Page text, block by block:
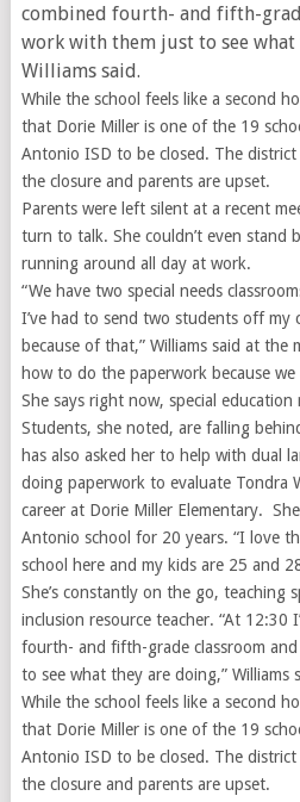
combined fourth- and fifth-
work with them just to see what
Williams said.
While the school feels like a second
that Dorie Miller is one of the 19
Antonio ISD to be closed. The
the closure and parents are upset.
Parents were left silent at a recent
turn to talk. She couldn’t even stand
running around all day at work.
“We have two special needs
I’ve had to send two students off my
because of that,” Williams said at the
how to do the paperwork because we
She says right now, special education
Students, she noted, are falling
has also asked her to help with dual
doing paperwork to evaluate Tondra
career at Dorie Miller Elementary.
Antonio school for 20 years. “I love
school here and my kids are 25 and
She’s constantly on the go, teaching
inclusion resource teacher. “At 12:30
fourth- and fifth-grade classroom
to see what they are doing,” Williams
While the school feels like a second
that Dorie Miller is one of the 19
Antonio ISD to be closed. The
the closure and parents are upset.